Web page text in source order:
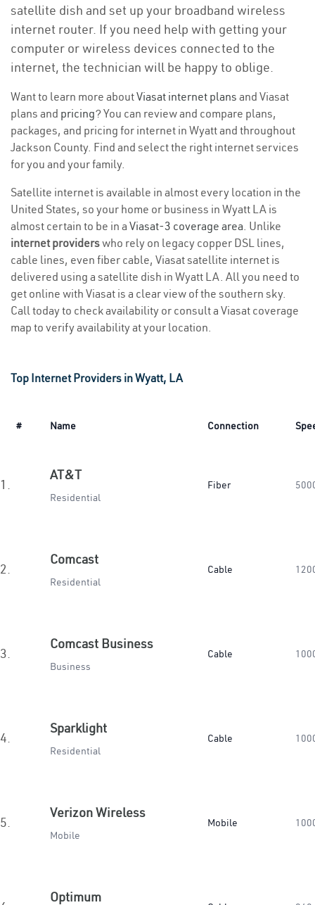
satellite dish and set up your broadband wireless
internet router. If you need help with getting your
computer or wireless devices connected to the
internet, the technician will be happy to oblige.
Want to learn more aboutViasat internet plans and Viasat
plans and pricing? You can review and compare plans,
packages, and pricing for internet in Wyatt and throughout
Jackson County. Find and select the right internet services
for you and your family.
Satellite internet is available in almost every location in the
United States, so your home or business in Wyatt LA is
almost certain to be in a Viasat-3 coverage area. Unlike
internet providerswho rely on legacy copper DSL lines,
cable lines, even fiber cable, Viasat satellite internet is
delivered using a satellite dish in Wyatt LA. All you need to
get online with Viasat is a clear view of the southern sky.
Call today to check availability or consult a Viasat coverage
map to verify availability at your location.
Top Internet Providers in Wyatt, LA
# Name Connection
1.
AT&T
Residential
Fiber
2.
Comcast
Residential
Cable
3.
Comcast Business
Business
Cable
4.
Sparklight
Residential
Cable
5.
Verizon Wireless
Mobile
Mobile
Optimum